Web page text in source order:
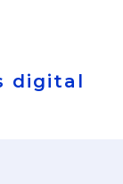
digital